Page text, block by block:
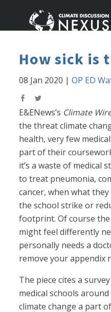
How sick is
08 Jan 2020 |OP ED
E&ENews’s Climate
the threat climate
health, very few
part of their
it’s a waste of medical
to treat pneumonia,
cancer, when what
the school strike or
footprint. Of course
might feel differently
personally needs a
remove your appendix
The piece cites a
medical schools
climate change a part